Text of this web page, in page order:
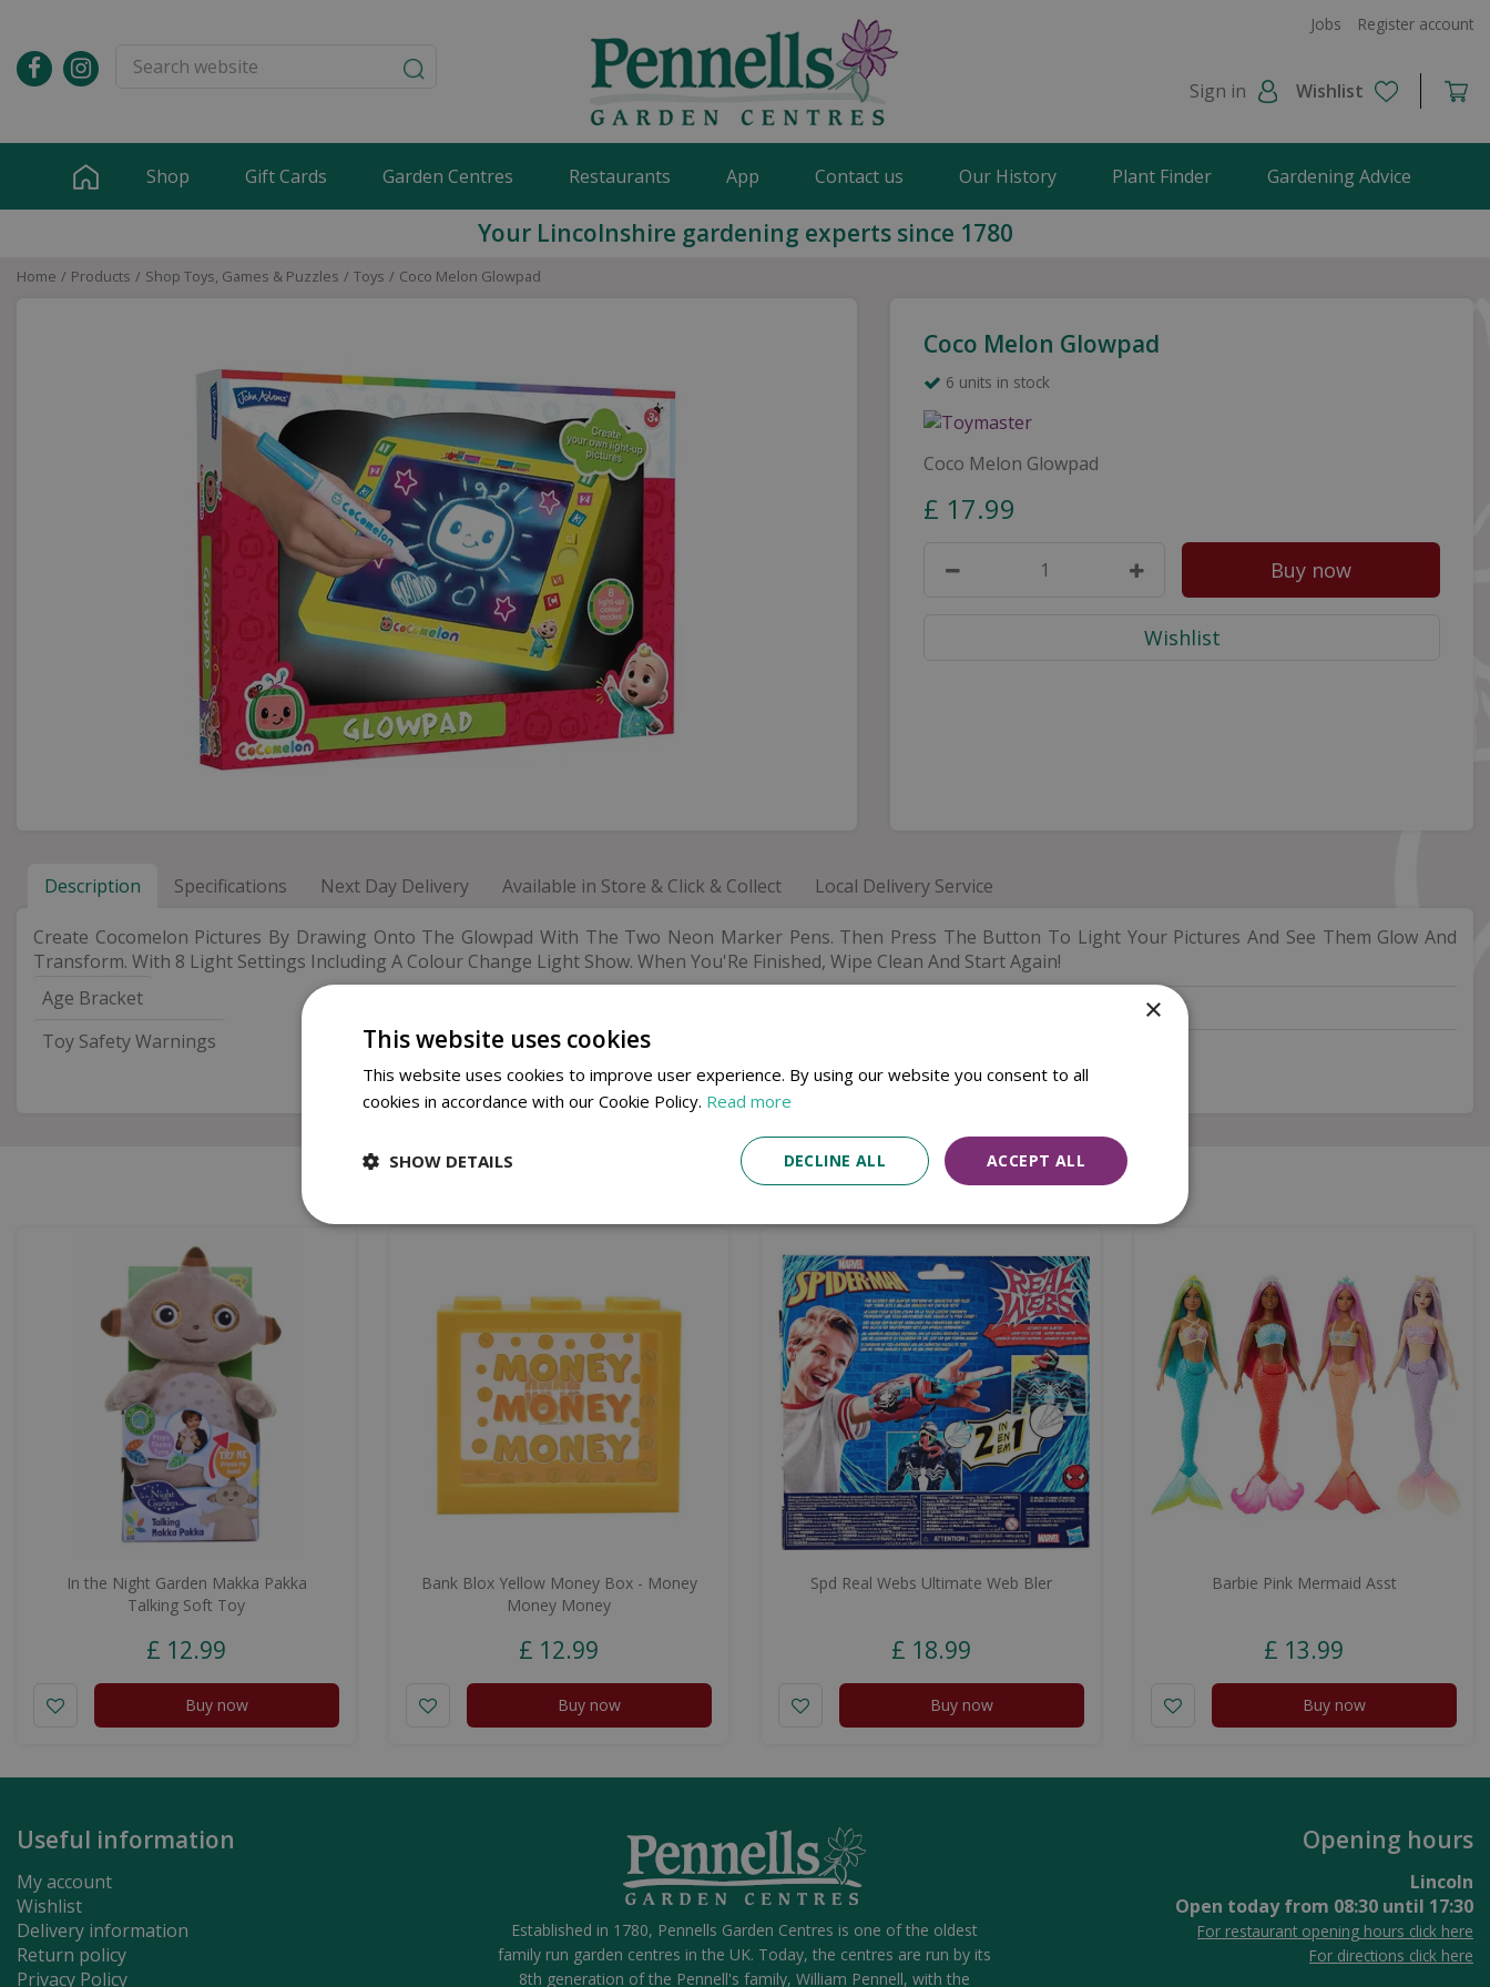
content
Home Products Shop Toys, Games & Puzzles Toys Coco Melon Glowpad
Jobs Register account
Sign in Wishlist
Shop Gift Cards Garden Centres Restaurants App Contact us Our History Plant Finder Gardening Advice
Your Lincolnshire gardening experts since 1780
Coco Melon Glowpad
6 units in stock
Coco Melon Glowpad
£ 17.99
Description Specifications Next Day Delivery Available in Store & Click & Collect Local Delivery Service
Create Cocomelon Pictures By Drawing Onto The Glowpad With The Two Neon Marker Pens. Then Press The Button To Light Your Pictures And See Them Glow And
Transform. With 8 Light Settings Including A Colour Change Light Show. When You'Re Finished, Wipe Clean And Start Again!
Age Bracket
Toy Safety Warnings
Not Suitable For Children Under 36 Months
Similar products
In the Night Garden Makka Pakka
Talking Soft Toy
£ 12.99
Buy now
Bank Blox Yellow Money Box - Money
Money Money
£ 12.99
Buy now
Spd Real Webs Ultimate Web Bler
£ 18.99
Buy now
Barbie Pink Mermaid Asst
£ 13.99
Buy now
Useful information
My account
Wishlist
Delivery information
Return policy
Privacy Policy
Opening hours
Lincoln
Open today from 08:30 until 17:30
For restaurant opening hours click here
For directions click here
Established in 1780, Pennells Garden Centres is one of the oldest
family run garden centres in the UK. Today, the centres are run by its
8th generation of the Pennell's family, William Pennell, with the
×
This website uses cookies
This website uses cookies to improve user experience. By using our website you consent to all
cookies in accordance with our Cookie Policy. Read more
ACCEPT ALL
DECLINE ALL
SHOW DETAILS